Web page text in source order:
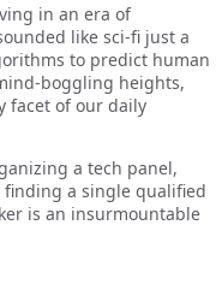
in an era of
like sci-fi just a
to predict human
boggling heights,
facet of our daily
a tech panel,
finding a single qualified
is an insurmountable